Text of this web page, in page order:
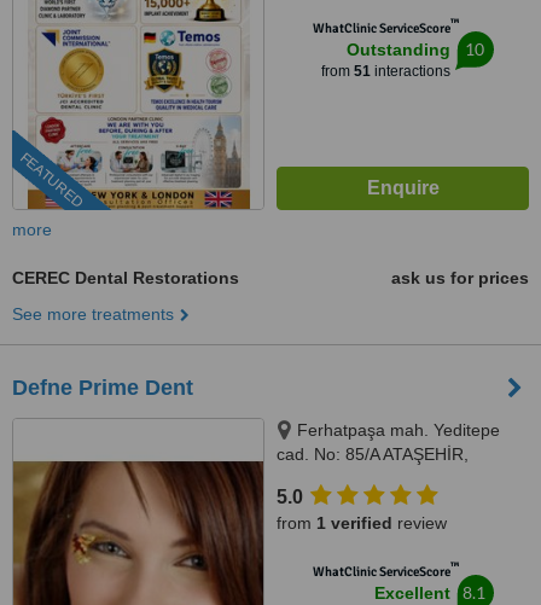
FEATURED
WhatClinic ServiceScore™
Outstanding
from 51interactions
10
more
CEREC Dental Restorations
ask us for prices
See more treatments
Defne Prime Dent
Ferhatpaşa mah. Yeditepe
cad. No: 85/A ATAŞEHİR,
Ferhatpaşa mah. Yeditepe cad.
No: 85/A ATAŞEHİR, Istanbul,
34779
5.0
from 1 verified review
WhatClinic ServiceScore™
Excellent 8.1